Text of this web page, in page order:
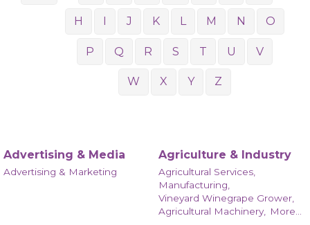
H I J K L M N O
P Q R S T U V
W X Y Z
Advertising & Media
Advertising & Marketing
Agriculture & Industry
Agricultural Services,
Manufacturing,
Vineyard Winegrape Grower,
Agricultural Machinery,
More...